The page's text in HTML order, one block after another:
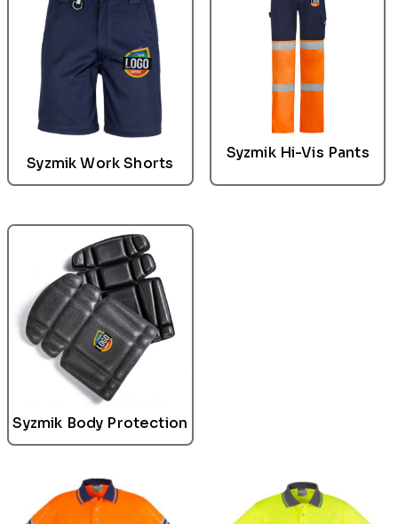
SyzmikWork Shorts
Syzmik Hi-Vis Pants
Syzmik Body Protection